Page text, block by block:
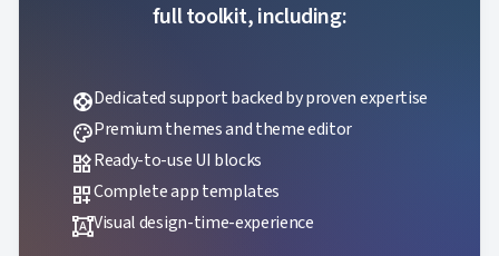
full toolkit, including:
supportDedicated support backed by proven expertise
palettePremium themes and theme editor
widgetsReady-to-use UI blocks
dashboard_customizeComplete app templates
format_shapesVisual design-time-experience